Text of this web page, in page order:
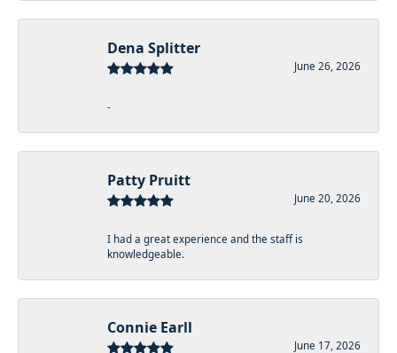
Dena Splitter
June 26, 2026
-
Patty Pruitt
June 20, 2026
I had a great experience and the staff is
knowledgeable.
Connie Earll
June 17, 2026